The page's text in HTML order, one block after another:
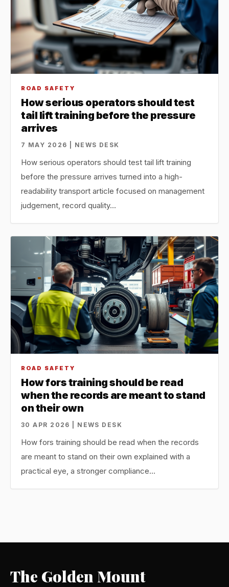
ROAD SAFETY
How serious operators should test
tail lift training before the pressure
arrives
7 MAY 2026 | NEWS DESK
How serious operators should test tail lift training
before the pressure arrives turned into a high-
readability transport article focused on management
judgement, record quality…
ROAD SAFETY
How fors training should be read
when the records are meant to stand
on their own
30 APR 2026 | NEWS DESK
How fors training should be read when the records
are meant to stand on their own explained with a
practical eye, a stronger compliance…
The Golden Mount